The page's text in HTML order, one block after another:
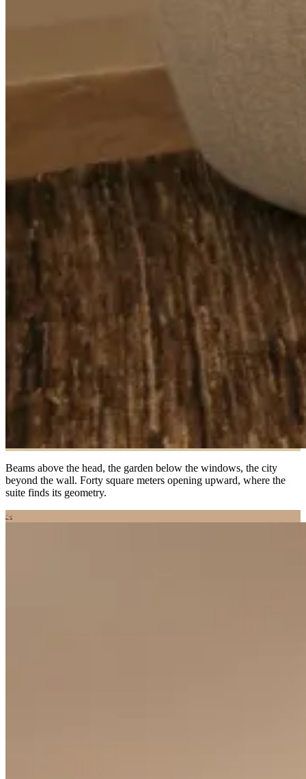
Beams above the head, the garden below the windows, the city
beyond the wall. Forty square meters opening upward, where the
suite finds its geometry.